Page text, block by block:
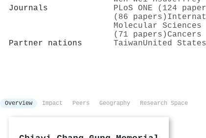
Journals
PLoS ONE (124
(86 papers)
Molecular
(71 papers)
Partner nations
TaiwanUnited States
Overview Impact Peers Geography Research Space